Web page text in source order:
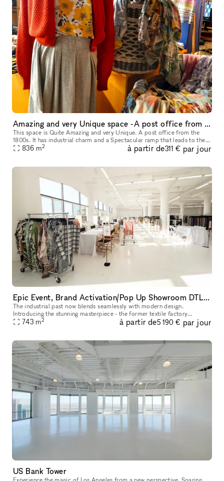
Amazing and very Unique space -A post office from the 1800s
This space is Quite Amazing and very Unique. A post office from the
1800s. It has industrial charm and a Spectacular ramp that leads to the
front door of the space. It's a Stunning Place.
836 m2 à partir de311 € par jour
Epic Event, Brand Activation/Pop Up Showroom DTLA with Rooftop
The industrial past now blends seamlessly with modern design.
Introducing the stunning masterpiece - the former textile factory
repurposed into a brand new 8000 square foot event showroom space.
743 m2 à partir de5 190 € par jour
US Bank Tower